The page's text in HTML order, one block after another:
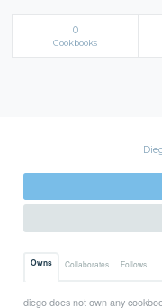
0
Cookbooks
Owns Collaborates Follows
diego does not own any